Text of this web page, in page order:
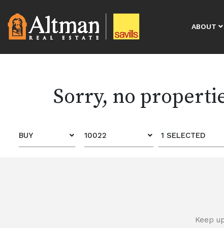
ABOUT
Sorry, no
BUY 10022 1 SELECTED
Keep